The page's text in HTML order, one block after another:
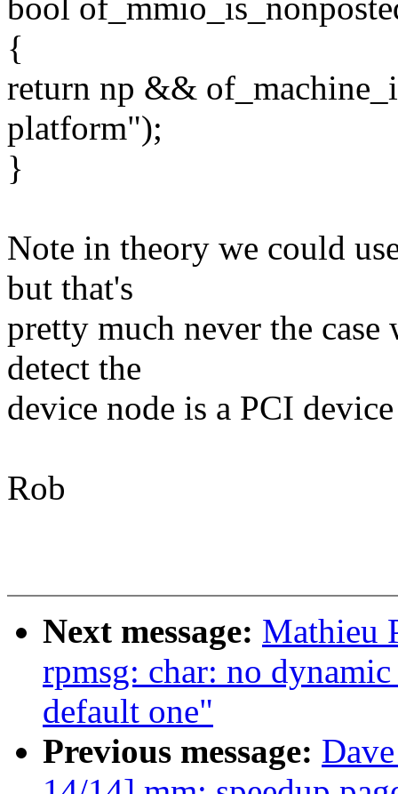
bool
{
return np &&
platform");
}
Note in theory we could
but that's
pretty much never the
detect the
device node is a PCI
Rob
Next message: Mathieu
rpmsg: char: no
default one"
Previous message: